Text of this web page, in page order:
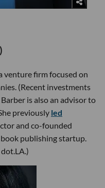
venture firm focused on
(Recent investments
Barber is also an advisor to
previously led
and co-founded
book publishing startup.